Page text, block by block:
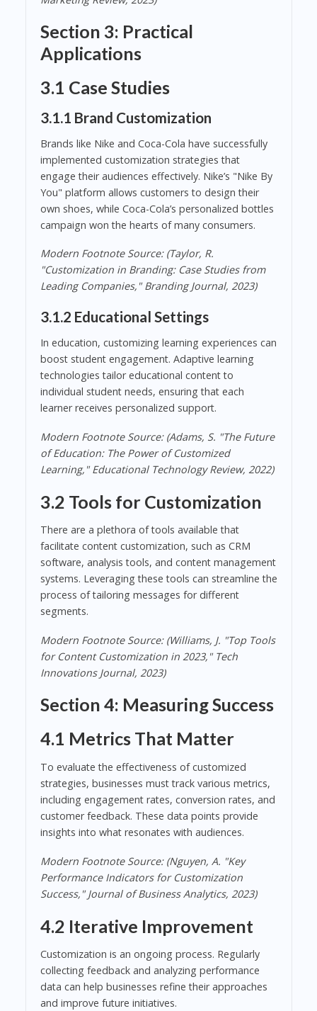
Section 3: Practical
Applications
3.1 Case Studies
3.1.1 Brand Customization
Brands like Nike and Coca-Cola have successfully
implemented customization strategies that
engage their audiences effectively. Nike’s "Nike By
You" platform allows customers to design their
own shoes, while Coca-Cola’s personalized bottles
campaign won the hearts of many consumers.
Modern Footnote Source: (Taylor, R.
"Customization in Branding: Case Studies from
Leading Companies," Branding Journal, 2023)
3.1.2 Educational Settings
In education, customizing learning experiences can
boost student engagement. Adaptive learning
technologies tailor educational content to
individual student needs, ensuring that each
learner receives personalized support.
Modern Footnote Source: (Adams, S. "The Future
of Education: The Power of Customized
Learning," Educational Technology Review, 2022)
3.2 Tools for Customization
There are a plethora of tools available that
facilitate content customization, such as CRM
software, analysis tools, and content management
systems. Leveraging these tools can streamline the
process of tailoring messages for different
segments.
Modern Footnote Source: (Williams, J. "Top Tools
for Content Customization in 2023," Tech
Innovations Journal, 2023)
Section 4: Measuring Success
4.1 Metrics That Matter
To evaluate the effectiveness of customized
strategies, businesses must track various metrics,
including engagement rates, conversion rates, and
customer feedback. These data points provide
insights into what resonates with audiences.
Modern Footnote Source: (Nguyen, A. "Key
Performance Indicators for Customization
Success," Journal of Business Analytics, 2023)
4.2 Iterative Improvement
Customization is an ongoing process. Regularly
collecting feedback and analyzing performance
data can help businesses refine their approaches
and improve future initiatives.